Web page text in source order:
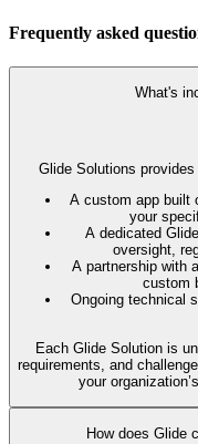
Frequently asked
What's
Glide Solutions
A custom app built
your
A dedicated
oversight,
A partnership with
custom
Ongoing technical
Each Glide Solution is
requirements, and
your
How does Glide